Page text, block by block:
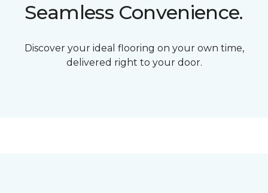
Seamless Convenience.
Discover your ideal flooring on your own time,
delivered right to your door.